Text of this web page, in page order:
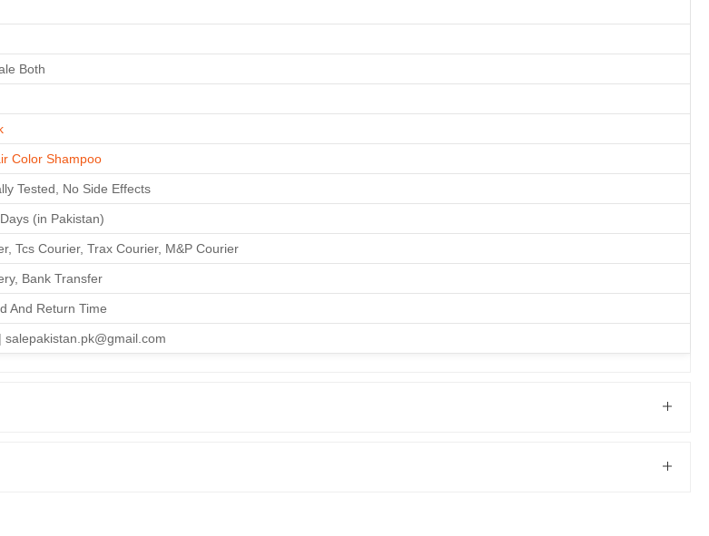
Both
Color Shampoo
Tested, No Side Effects
(in Pakistan)
Tcs Courier, Trax Courier, M&P Courier
Bank Transfer
And Return Time